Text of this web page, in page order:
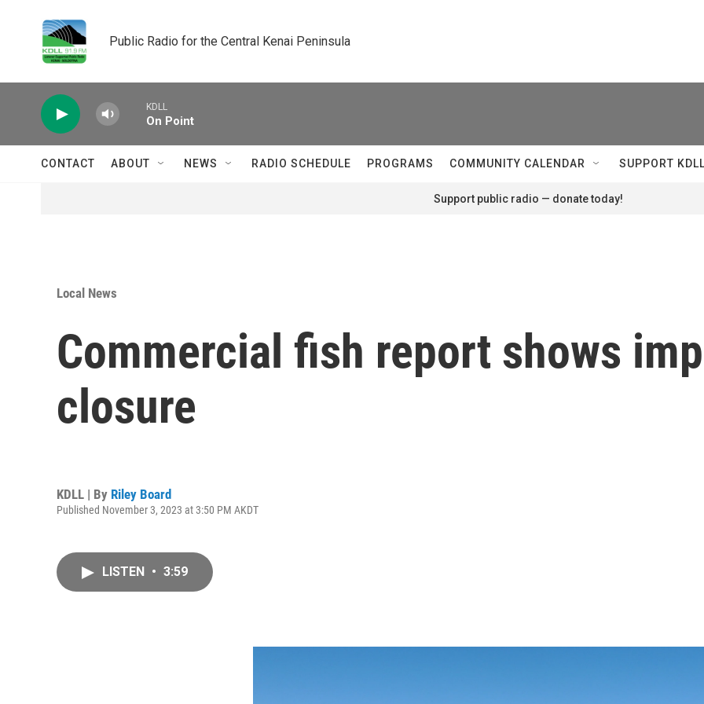
Public Radio for the Central Kenai Peninsula
KDLL
On Point
CONTACT ABOUT NEWS RADIO SCHEDULE PROGRAMS COMMUNITY CALENDAR SUPPORT KDLL
Support public radio — donate today!
Local News
Commercial fish report shows
closure
KDLL | By Riley Board
Published November 3, 2023 at 3:50 PM AKDT
LISTEN • 3:59